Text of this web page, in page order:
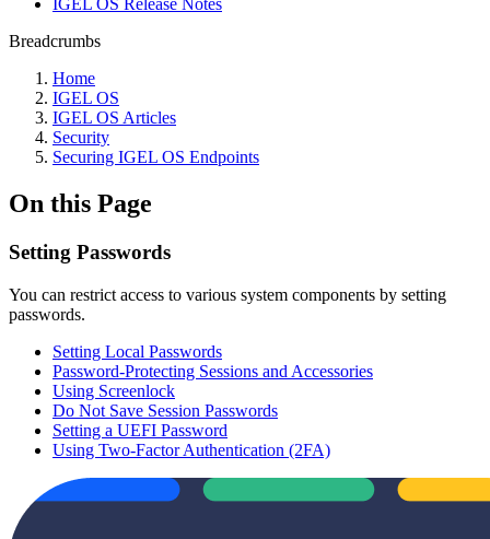
IGEL OS Release Notes
Breadcrumbs
Home
IGEL OS
IGEL OS Articles
Security
Securing IGEL OS Endpoints
On this Page
Setting Passwords
You can restrict access to various system components by setting
passwords.
Setting Local Passwords
Password-Protecting Sessions and Accessories
Using Screenlock
Do Not Save Session Passwords
Setting a UEFI Password
Using Two-Factor Authentication (2FA)